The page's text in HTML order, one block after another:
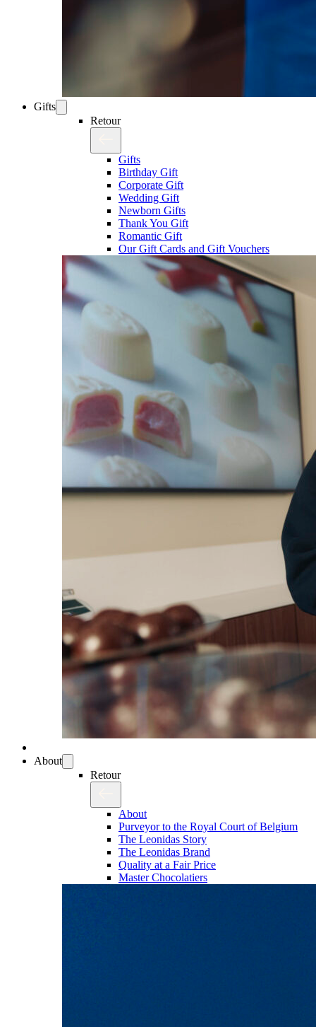
Gifts
Retour
Gifts
Birthday Gift
Corporate Gift
Wedding Gift
Newborn Gifts
Thank You Gift
Romantic Gift
Our Gift Cards and Gift Vouchers
About
Retour
About
Purveyor to the Royal Court of Belgium
The Leonidas Story
The Leonidas Brand
Quality at a Fair Price
Master Chocolatiers